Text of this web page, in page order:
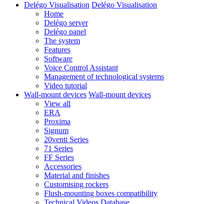
Delégo Visualisation Delégo Visualisation
Home
Delégo server
Delégo panel
The system
Features
Software
Voice Control Assistant
Management of technological systems
Video tutorial
Wall-mount devices Wall-mount devices
View all
ERA
Proxima
Signum
20venti Series
71 Series
FF Series
Accessories
Material and finishes
Customising rockers
Flush-mounting boxes compatibility
Technical Videos Database